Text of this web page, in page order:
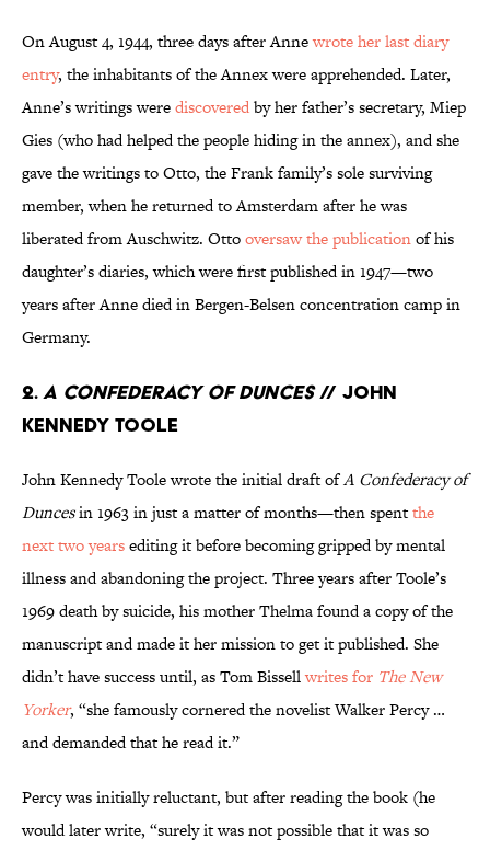
On August 4, 1944, three days after Annewrote her last diary
entry, the inhabitants of the Annex were apprehended. Later,
Anne’s writings werediscoveredby her father’s secretary, Miep
Gies (who had helped the people hiding in the annex), and she
gave the writings to Otto, the Frank family’s sole surviving
member, when he returned to Amsterdam after he was
liberated from Auschwitz. Ottooversaw the publicationof his
daughter’s diaries, which were first published in 1947—two
years after Anne died in Bergen-Belsen concentration camp in
Germany.
2. A Confederacy of Dunces// John
Kennedy Toole
John Kennedy Toole wrote the initial draft ofA Confederacy of
Duncesin 1963 in just a matter of months—then spentthe
next two yearsediting it before becoming gripped by mental
illness and abandoning the project. Three years after Toole’s
1969 death by suicide, his mother Thelma found a copy of the
manuscript and made it her mission to get it published. She
didn’t have success until, as Tom Bissellwrites for The New
Yorker, “she famously cornered the novelist Walker Percy …
and demanded that he read it.”
Percy was initially reluctant, but after reading the book (he
would later write, “surely it was not possible that it was so